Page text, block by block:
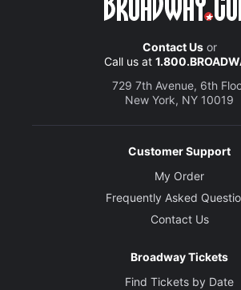
Contact Usor
Call us at
729 7th Avenue, 6th
New York, NY 10019
Customer Support
My Order
Frequently Asked
Contact Us
Broadway Tickets
Find Tickets by Date